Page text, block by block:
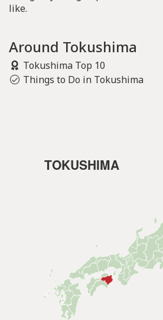
like.
Around Tokushima
Tokushima Top 10
Things to Do in Tokushima
TOKUSHIMA